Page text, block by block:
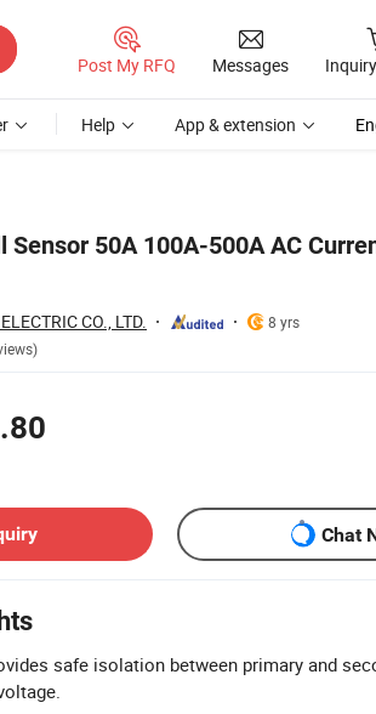
Post My RFQ Messages
Help App & extension
Sensor 50A 100A-500A AC
CO., LTD.
8 yrs
Chat
safe isolation between primary and